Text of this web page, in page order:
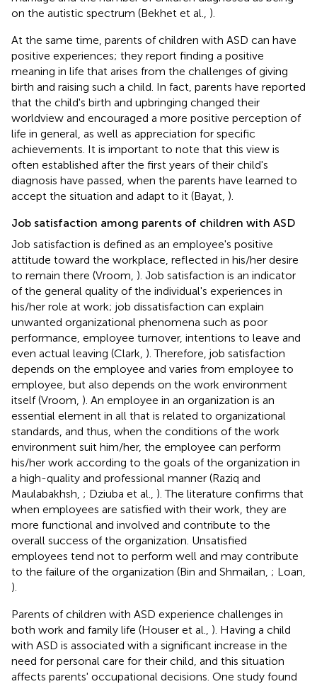
on the autistic spectrum (Bekhet et al., ).
At the same time, parents of children with ASD can have
positive experiences; they report finding a positive
meaning in life that arises from the challenges of giving
birth and raising such a child. In fact, parents have reported
that the child's birth and upbringing changed their
worldview and encouraged a more positive perception of
life in general, as well as appreciation for specific
achievements. It is important to note that this view is
often established after the first years of their child's
diagnosis have passed, when the parents have learned to
accept the situation and adapt to it (Bayat, ).
Job satisfaction among parents of children with ASD
Job satisfaction is defined as an employee's positive
attitude toward the workplace, reflected in his/her desire
to remain there (Vroom, ). Job satisfaction is an indicator
of the general quality of the individual's experiences in
his/her role at work; job dissatisfaction can explain
unwanted organizational phenomena such as poor
performance, employee turnover, intentions to leave and
even actual leaving (Clark, ). Therefore, job satisfaction
depends on the employee and varies from employee to
employee, but also depends on the work environment
itself (Vroom, ). An employee in an organization is an
essential element in all that is related to organizational
standards, and thus, when the conditions of the work
environment suit him/her, the employee can perform
his/her work according to the goals of the organization in
a high-quality and professional manner (Raziq and
Maulabakhsh, ; Dziuba et al., ). The literature confirms that
when employees are satisfied with their work, they are
more functional and involved and contribute to the
overall success of the organization. Unsatisfied
employees tend not to perform well and may contribute
to the failure of the organization (Bin and Shmailan, ; Loan,
).
Parents of children with ASD experience challenges in
both work and family life (Houser et al., ). Having a child
with ASD is associated with a significant increase in the
need for personal care for their child, and this situation
affects parents' occupational decisions. One study found